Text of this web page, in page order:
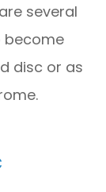
several
become
disc or as